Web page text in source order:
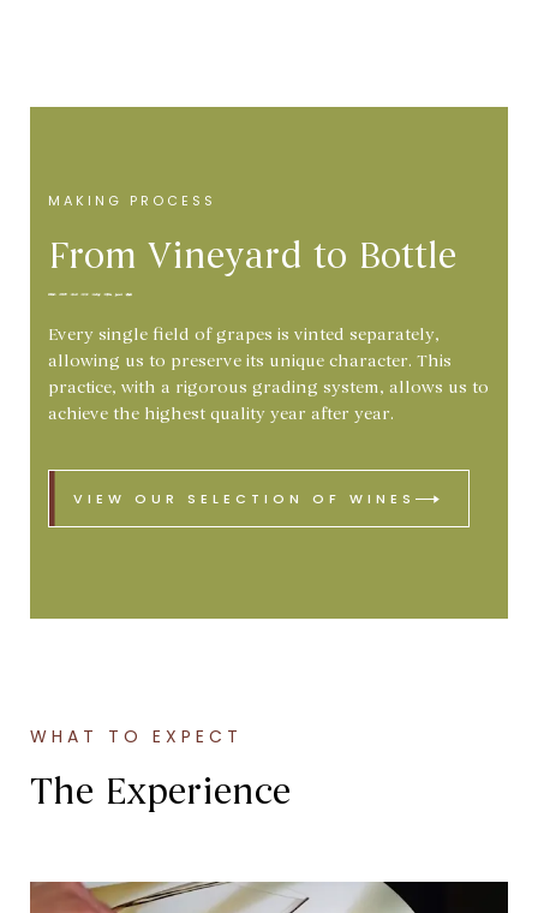
MAKING PROCESS
From Vineyard to Bottle
Every single field of grapes is vinted separately,
allowing us to preserve its unique character. This
practice, with a rigorous grading system, allows us to
achieve the highest quality year after year.
VIEW OUR SELECTION OF WINES
WHAT TO EXPECT
The Experience